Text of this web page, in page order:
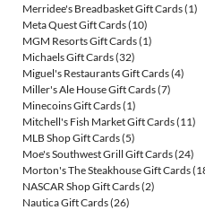
Merridee's Breadbasket Gift Cards(1)
Meta Quest Gift Cards(10)
MGM Resorts Gift Cards(1)
Michaels Gift Cards(32)
Miguel's Restaurants Gift Cards(4)
Miller's Ale House Gift Cards(7)
Minecoins Gift Cards(1)
Mitchell's Fish Market Gift Cards(11)
MLB Shop Gift Cards(5)
Moe's Southwest Grill Gift Cards(24)
Morton's The Steakhouse Gift Cards
NASCAR Shop Gift Cards(2)
Nautica Gift Cards(26)